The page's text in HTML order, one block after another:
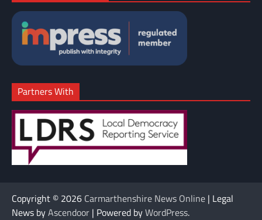
Partners With
Copyright © 2026 Carmarthenshire News Online | Legal
News byAscendoor | Powered byWordPress.